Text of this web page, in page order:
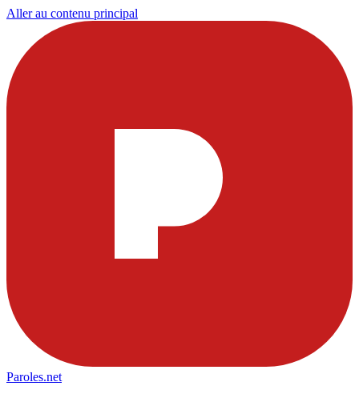
Aller au contenu principal
Paroles.net